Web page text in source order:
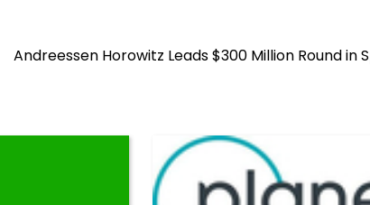
Andreessen Horowitz Leads $300 Million Round in